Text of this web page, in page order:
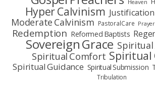
Heaven
Hyper Calvinism Justification
Moderate Calvinism Pastoral Care Prayer
Redemption Reformed Baptists
Sovereign Grace Spiritual
Spiritual Comfort Spiritual
Spiritual Guidance Spiritual Submission
Tribulation